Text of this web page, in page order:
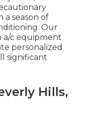
a season of
Our
a/c equipment
personalized
significant
Hills,